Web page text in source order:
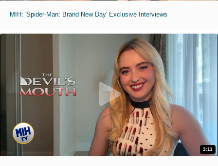
MIH: 'Spider-Man: Brand New Day' Exclusive Interviews
3:11